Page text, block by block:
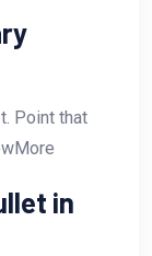
Point that
in